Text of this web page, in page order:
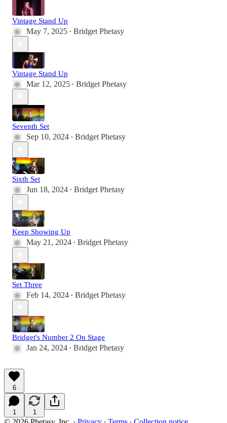
Vintage Stand Up
May 7, 2025 • Bridget Phetasy
Vintage Stand Up
Mar 12, 2025 • Bridget Phetasy
Seventh Set
Sep 10, 2024 • Bridget Phetasy
Sixth Set
Jun 18, 2024 • Bridget Phetasy
Keep Showing Up
May 21, 2024 • Bridget Phetasy
Set Three
Feb 14, 2024 • Bridget Phetasy
Bridget's Number 2 On Stage
Jan 24, 2024 • Bridget Phetasy
6
1 1